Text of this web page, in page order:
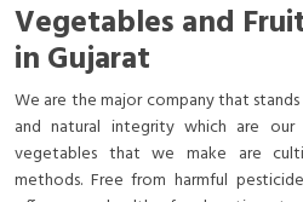
Vegetables and
in Gujarat
We are the major company that
and natural integrity which are
vegetables that we make are
methods. Free from harmful